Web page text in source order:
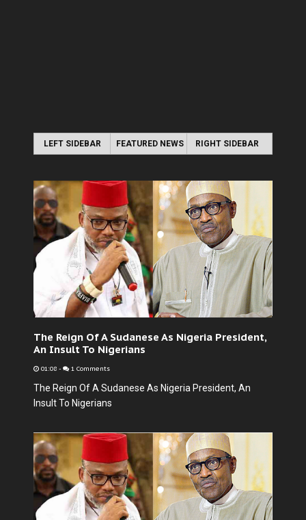
LEFT SIDEBAR FEATURED NEWS RIGHT SIDEBAR
The Reign Of A Sudanese As Nigeria President,
An Insult To Nigerians
01:08 - 1 Comments
The Reign Of A Sudanese As Nigeria President, An
Insult To Nigerians